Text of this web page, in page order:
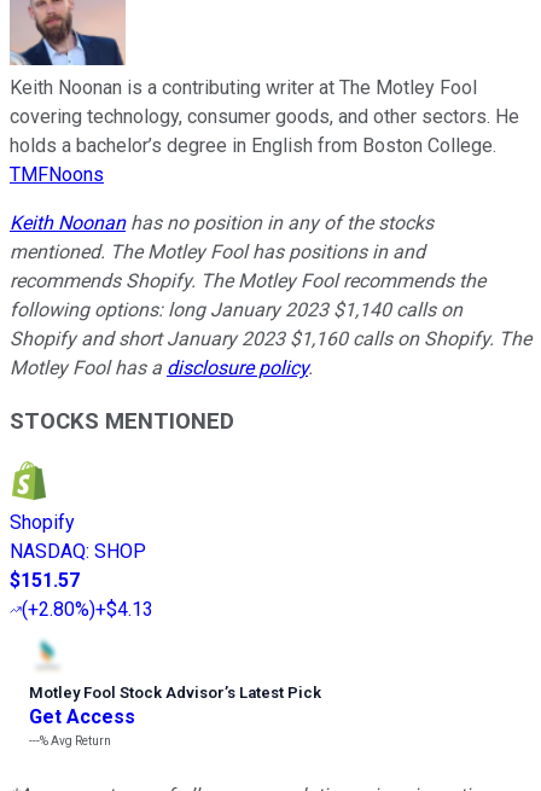
Keith Noonan is a contributing writer at The Motley Fool
covering technology, consumer goods, and other sectors. He
holds a bachelor’s degree in English from Boston College.
TMFNoons
Keith Noonanhas no position in any of the stocks
mentioned. The Motley Fool has positions in and
recommends Shopify. The Motley Fool recommends the
following options: long January 2023 $1,140 calls on
Shopify and short January 2023 $1,160 calls on Shopify. The
Motley Fool has a disclosure policy.
STOCKS MENTIONED
Shopify
NASDAQ: SHOP
$151.57
(+2.80%)+$4.13
Motley Fool Stock Advisor’s Latest Pick
Get Access
---%Avg Return